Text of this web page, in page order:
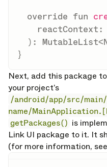
override fun
    reactContext
:
) : MutableList<
}
Next, add this package
your project’s
/android/app/src/
name/
getPackages() is
Link UI package to it. It
(for more information, see